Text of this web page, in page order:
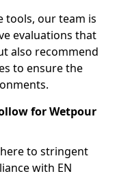
tools, our team is
evaluations that
also recommend
to ensure the
for Wetpour
to stringent
with EN